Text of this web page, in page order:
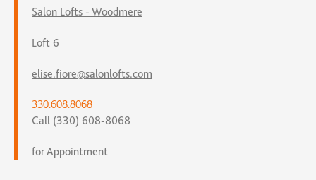
Salon Lofts - Woodmere
Loft 6
elise.fiore@salonlofts.com
330.608.8068
Call (330) 608-8068
for Appointment